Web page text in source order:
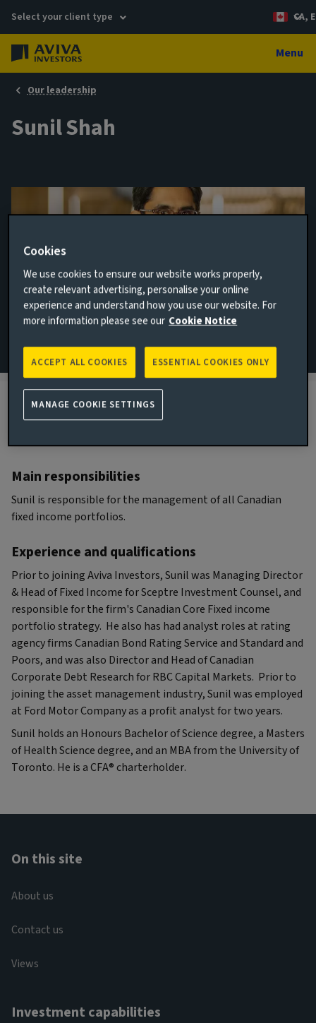
Select your client type CA,
Menu
Our leadership
Sunil Shah
Head of Canadian Fixed Income & Senior
Main responsibilities
Sunil is responsible for the management of all Canadian
fixed income portfolios.
Experience and qualifications
Prior to joining Aviva Investors, Sunil was Managing Director
& Head of Fixed Income for Sceptre Investment Counsel, and
responsible for the firm's Canadian Core Fixed income
portfolio strategy. He also has had analyst roles at rating
agency firms Canadian Bond Rating Service and Standard and
Poors, and was also Director and Head of Canadian
Corporate Debt Research for RBC Capital Markets. Prior to
joining the asset management industry, Sunil was employed
at Ford Motor Company as a profit analyst for two years.
Sunil holds an Honours Bachelor of Science degree, a Masters
of Health Science degree, and an MBA from the University of
Toronto. He is a CFA® charterholder.
On this site
About us
Contact us
Views
Investment capabilities
Cookies
We use cookies to ensure our website works properly,
create relevant advertising, personalise your online
experience and understand how you use our website. For
more information please see our Cookie Notice
ESSENTIAL COOKIES ONLY
ACCEPT ALL COOKIES
MANAGE COOKIE SETTINGS